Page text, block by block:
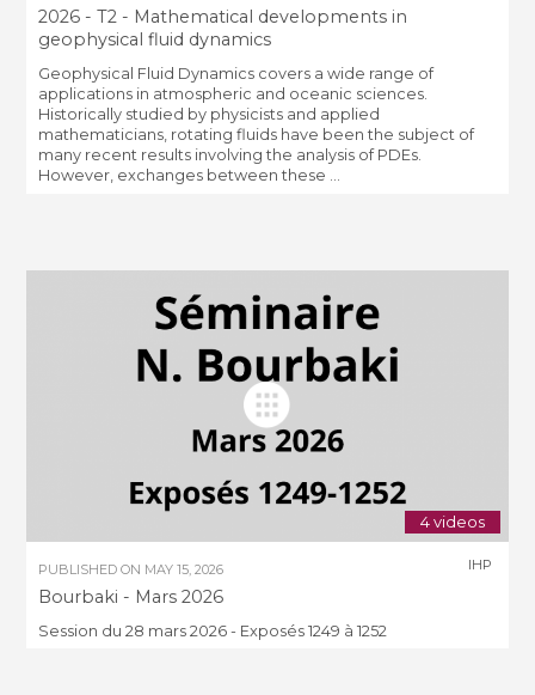
2026 - T2 - Mathematical developments in
geophysical fluid dynamics
Geophysical Fluid Dynamics covers a wide range of
applications in atmospheric and oceanic sciences.
Historically studied by physicists and applied
mathematicians, rotating fluids have been the subject of
many recent results involving the analysis of PDEs.
However, exchanges between these ...
4 videos
PUBLISHED ON MAY 15, 2026
Bourbaki - Mars 2026
IHP
Session du 28 mars 2026 - Exposés 1249 à 1252